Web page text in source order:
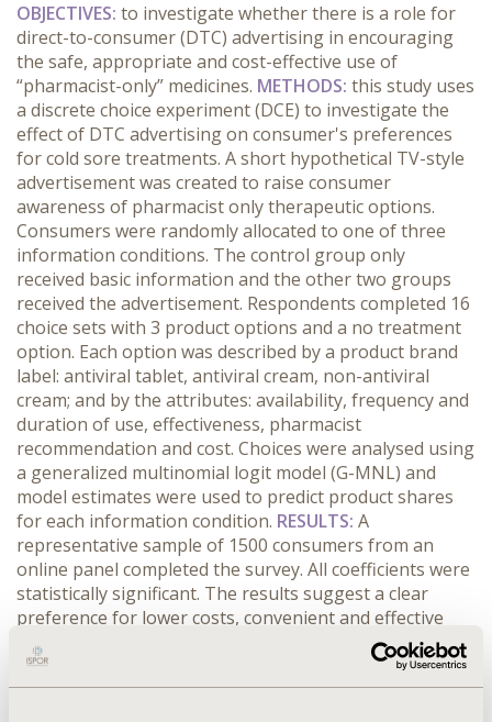
OBJECTIVES: to investigate whether there is a role for
direct-to-consumer (DTC) advertising in encouraging
the safe, appropriate and cost-effective use of
“pharmacist-only” medicines. METHODS: this study uses
a discrete choice experiment (DCE) to investigate the
effect of DTC advertising on consumer's preferences
for cold sore treatments. A short hypothetical TV-style
advertisement was created to raise consumer
awareness of pharmacist only therapeutic options.
Consumers were randomly allocated to one of three
information conditions. The control group only
received basic information and the other two groups
received the advertisement. Respondents completed 16
choice sets with 3 product options and a no treatment
option. Each option was described by a product brand
label: antiviral tablet, antiviral cream, non-antiviral
cream; and by the attributes: availability, frequency and
duration of use, effectiveness, pharmacist
recommendation and cost. Choices were analysed using
a generalized multinomial logit model (G-MNL) and
model estimates were used to predict product shares
for each information condition. RESULTS: A
representative sample of 1500 consumers from an
online panel completed the survey. All coefficients were
statistically significant. The results suggest a clear
preference for lower costs, convenient and effective
treatments. Responders allocated to the advertisement
group were more likely to choose the branded product.
Consumers commented that in addition to promoting